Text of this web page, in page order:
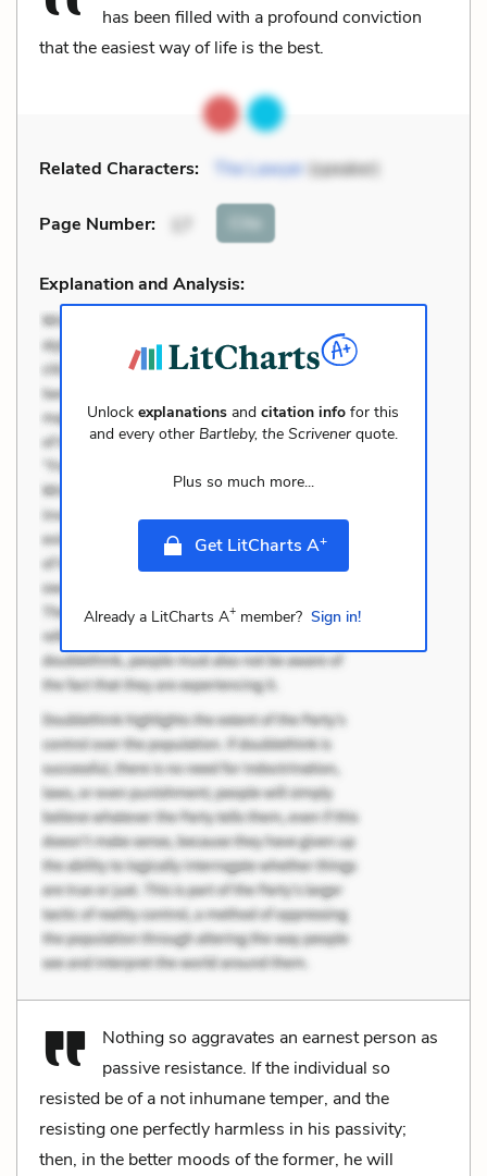
has been filled with a profound conviction
that the easiest way of life is the best.
Related Characters: The Lawyer(speaker)
Page Number: Cite
Explanation and Analysis:
Unlockexplanations andcitation info for this
and every other Bartleby, the Scrivenerquote.
Plus so much more...
Get LitCharts A+
Already a LitCharts A+member? Sign in!
Nothing so aggravates an earnest person as
passive resistance. If the individual so
resisted be of a not inhumane temper, and the
resisting one perfectly harmless in his passivity;
then, in the better moods of the former, he will